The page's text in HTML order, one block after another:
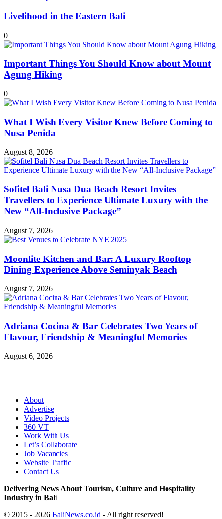
Livelihood in the Eastern Bali
0
Important Things You Should Know about Mount
Agung Hiking
0
What I Wish Every Visitor Knew Before Coming to
Nusa Penida
August 8, 2026
Sofitel Bali Nusa Dua Beach Resort Invites
Travellers to Experience Ultimate Luxury with the
New “All-Inclusive Package”
August 7, 2026
Moonlite Kitchen and Bar: A Luxury Rooftop
Dining Experience Above Seminyak Beach
August 7, 2026
Adriana Cocina & Bar Celebrates Two Years of
Flavour, Friendship & Meaningful Memories
August 6, 2026
About
Advertise
Video Projects
360 VT
Work With Us
Let’s Collaborate
Job Vacancies
Website Traffic
Contact Us
Delivering News About Tourism, Culture and Hospitality
Industry in Bali
© 2015 - 2026 BaliNews.co.id - All right reserved!